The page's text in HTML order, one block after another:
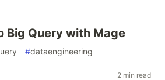
Big Query with Mage
#dataengineering
2 min read